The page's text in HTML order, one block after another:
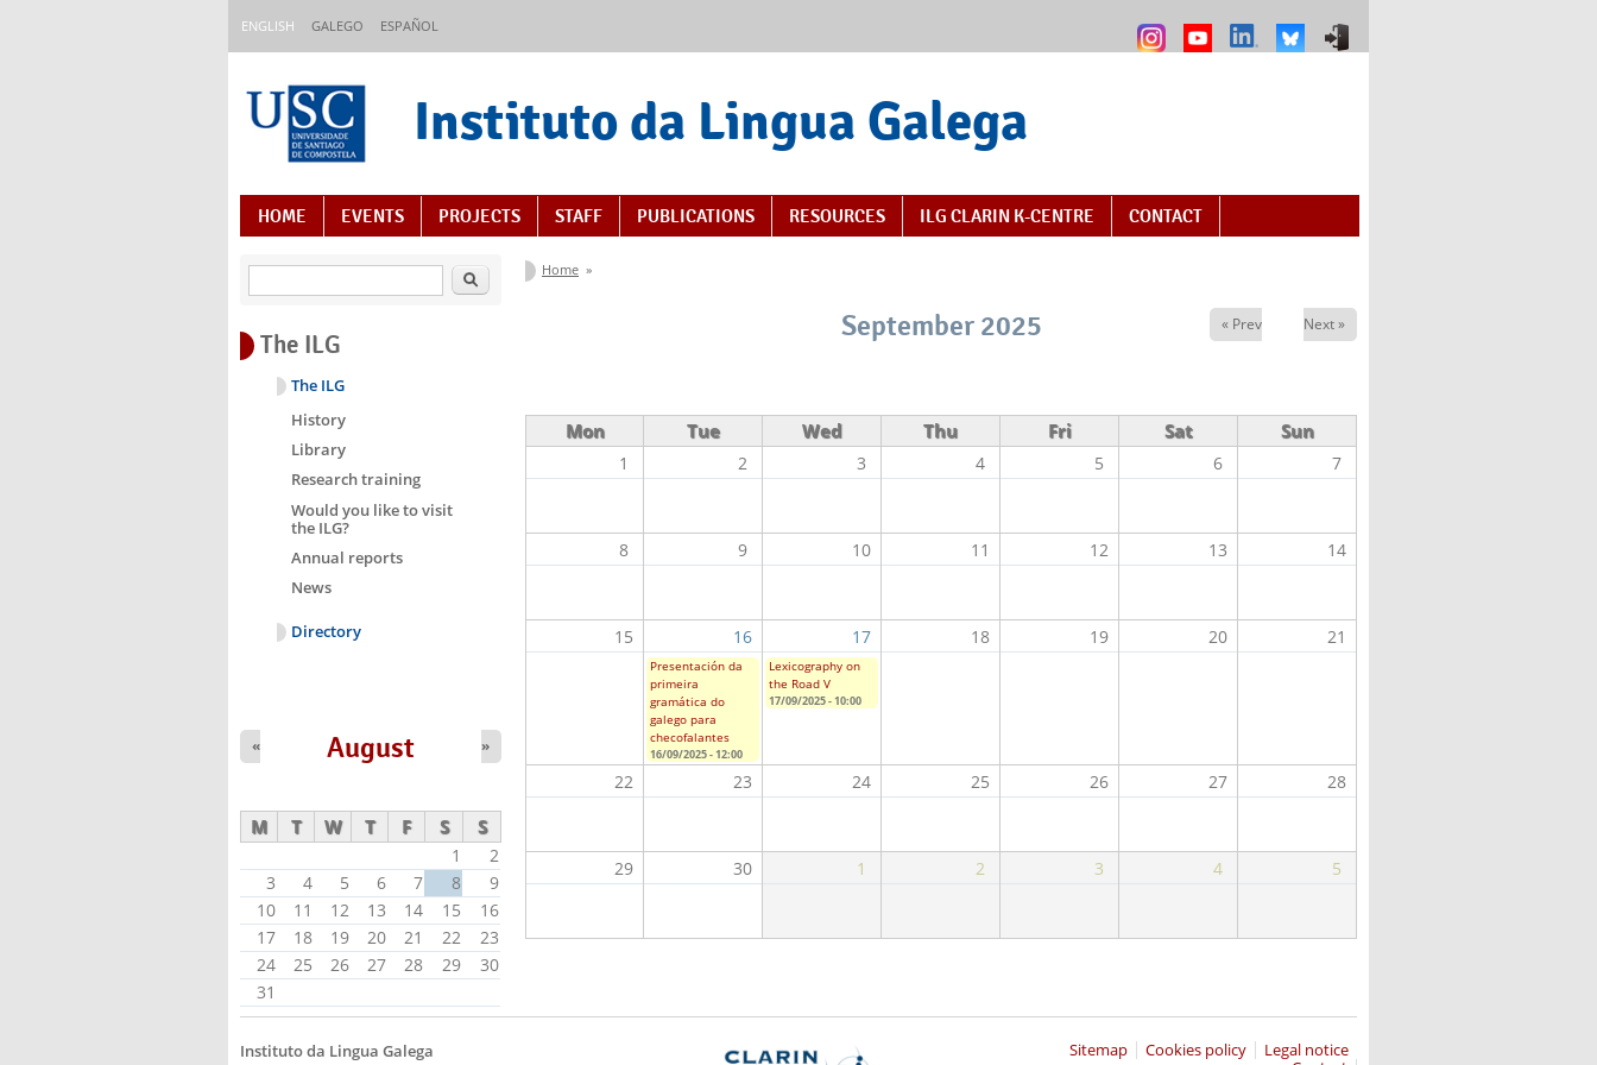
ENGLISH GALEGO ESPAÑOL
Instituto da Lingua Galega
Content Index
HOME EVENTS PROJECTS STAFF PUBLICATIONS RESOURCES ILG CLARIN K-CENTRE CONTACT
You are here
Home »
September 2025 « Prev Next »
Mon Tue Wed Thu Fri Sat Sun
1 2 3 4 5 6 7
8 9 10 11 12 13 14
15 16 17 18 19 20 21
Presentación da
primeira
gramática do
galego para
checofalantes
16/09/2025 - 12:00
Lexicography on
the Road V
17/09/2025 - 10:00
22 23 24 25 26 27 28
29 30 1 2 3 4 5
Search
The ILG
The ILG
History
Library
Research training
Would you like to visit
the ILG?
Annual reports
News
Directory
August
« »
M T W T F S S
1
2
3
4 5 6 7 8
9
10
11 12 13 14 15
16
17
18 19 20 21 22
23
24
25 26 27 28 29
30
31
Instituto da Lingua Galega
Legal notice
Cookies policy
Sitemap